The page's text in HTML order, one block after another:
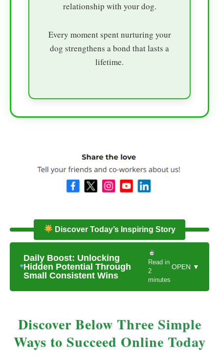
relationship with your dog.
Every moment spent nurturing your
dog strengthens a bond that lasts a
lifetime.
Discover Today’s Inspiring Story
Daily Boost: Unlocking
Hidden Potential Through
Small Consistent Wins
Read in
2
minutes
OPEN ▼
Discover Below Three Simple
Ways to Succeed Online Today